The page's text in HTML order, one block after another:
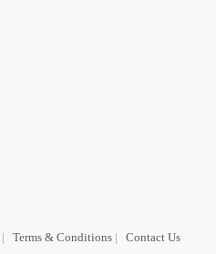
| Terms & Conditions | Contact Us